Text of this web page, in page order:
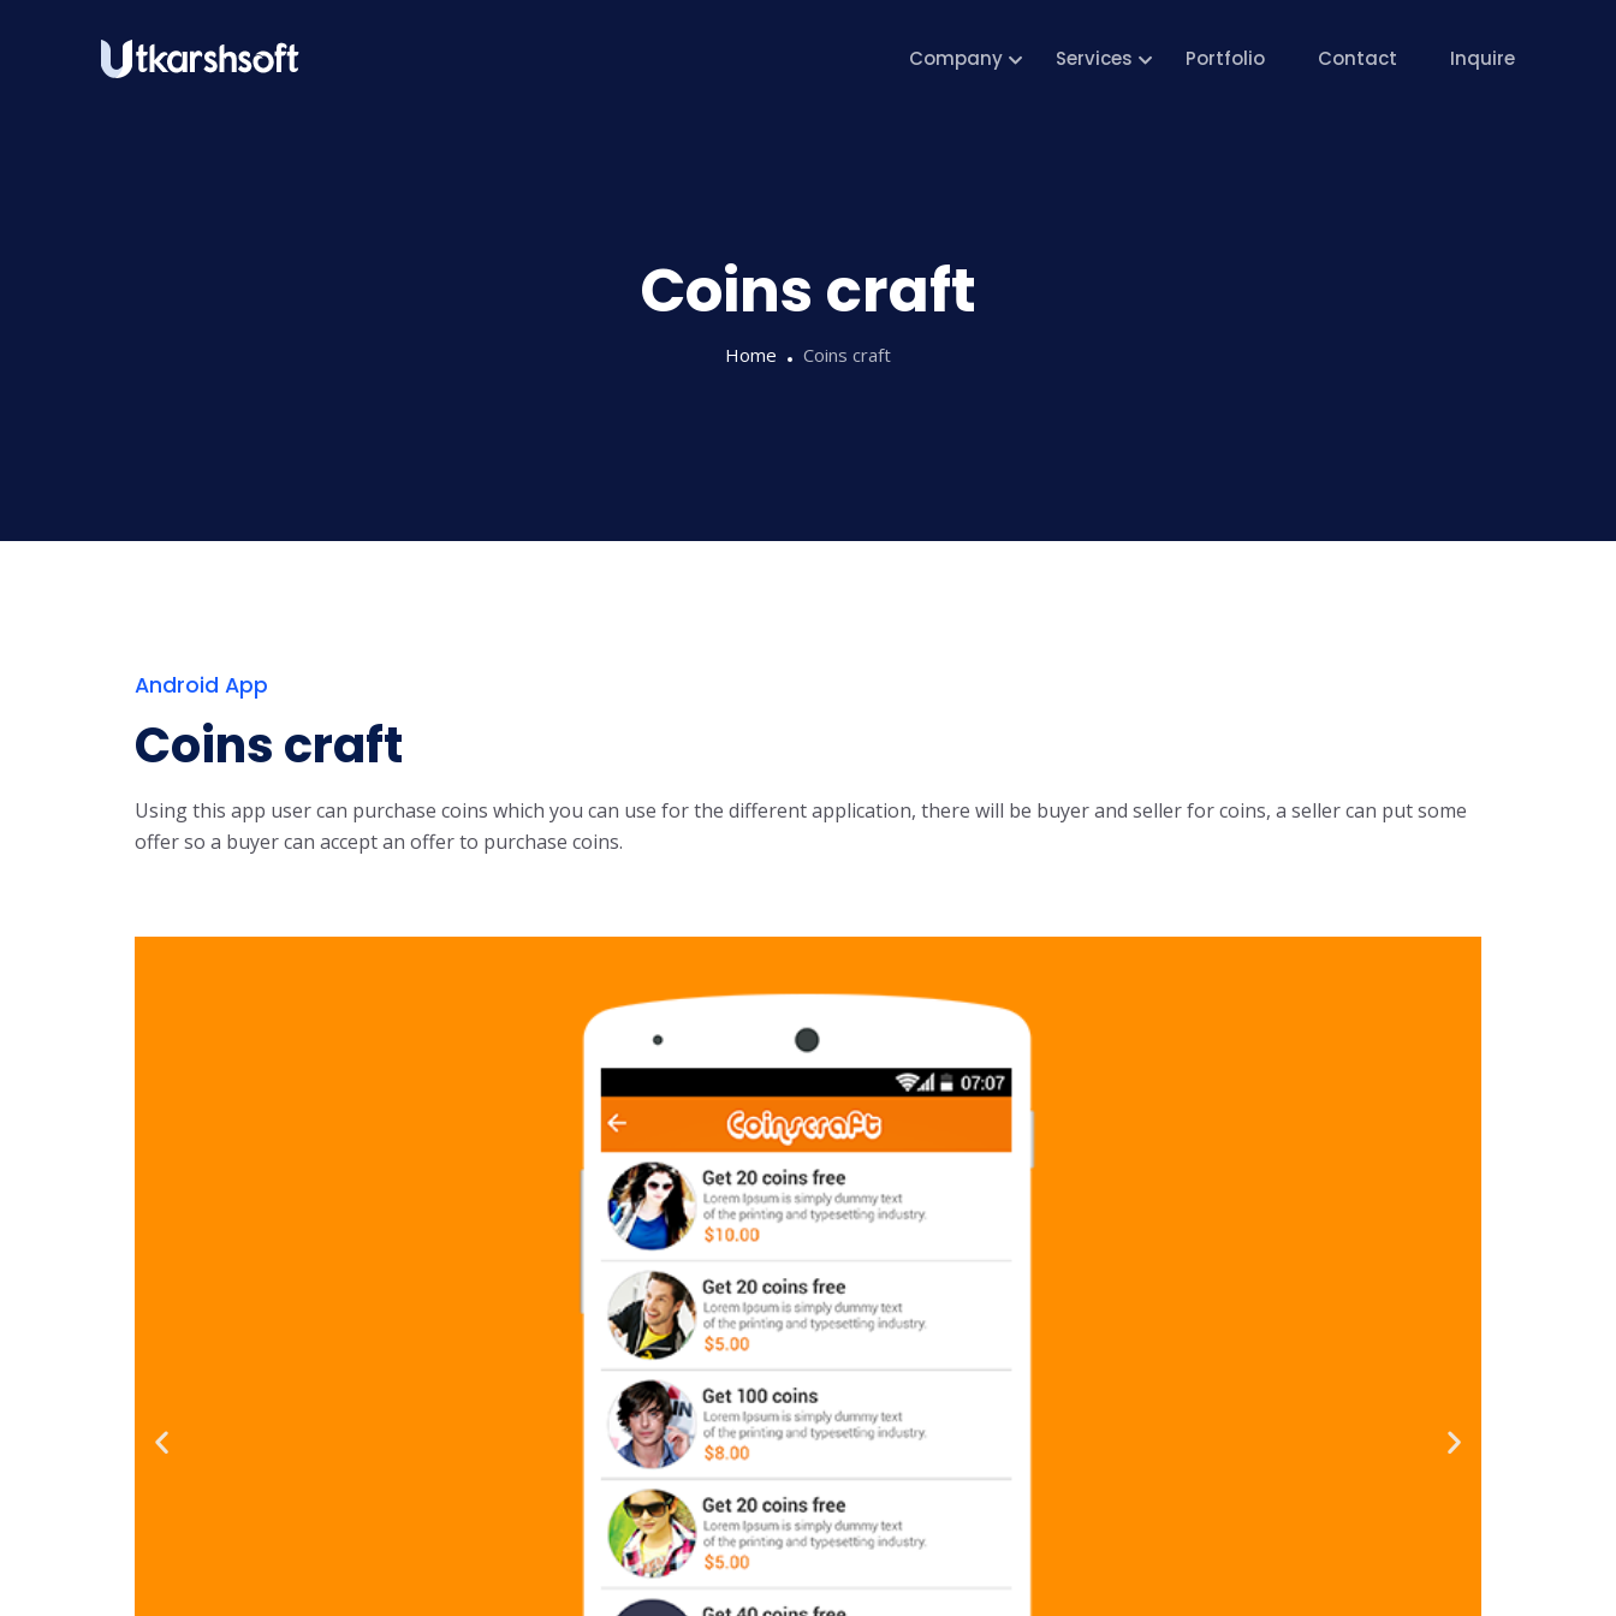
Company Services Portfolio Contact Inquire
Coins craft
Home Coins craft
Android App
Coins craft
Using this app user can purchase coins which you can use for the different application, there will be buyer and seller for coins, a seller can put some
offer so a buyer can accept an offer to purchase coins.